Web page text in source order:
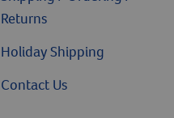
Returns
Holiday Shipping
Contact Us